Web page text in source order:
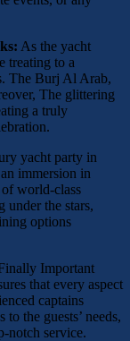
As the yacht
treating to a
The Burj Al Arab,
The glittering
a truly
yacht party in
immersion in
world-class
under the stars,
options
Important
that every aspect
captains
the guests’ needs,
notch service.